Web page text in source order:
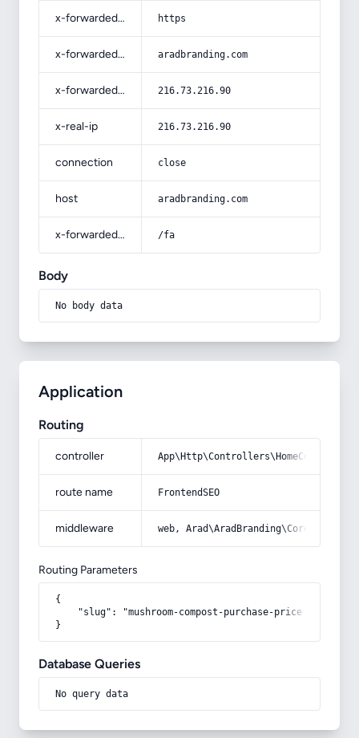
x-forwarded-proto https
x-forwarded-host aradbranding.com
x-forwarded-for 216.73.216.90
x-real-ip 216.73.216.90
connection close
host aradbranding.com
x-forwarded-prefix /fa
Body
No body data
Application
Routing
controller
route name FrontendSEO
middleware web,
Routing Parameters
{
    "slug": "mushroom-compost-purchase-price"
}
Database Queries
No query data